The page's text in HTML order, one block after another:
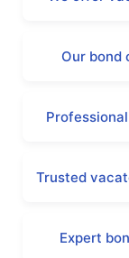
Our bond
Trusted
Expert